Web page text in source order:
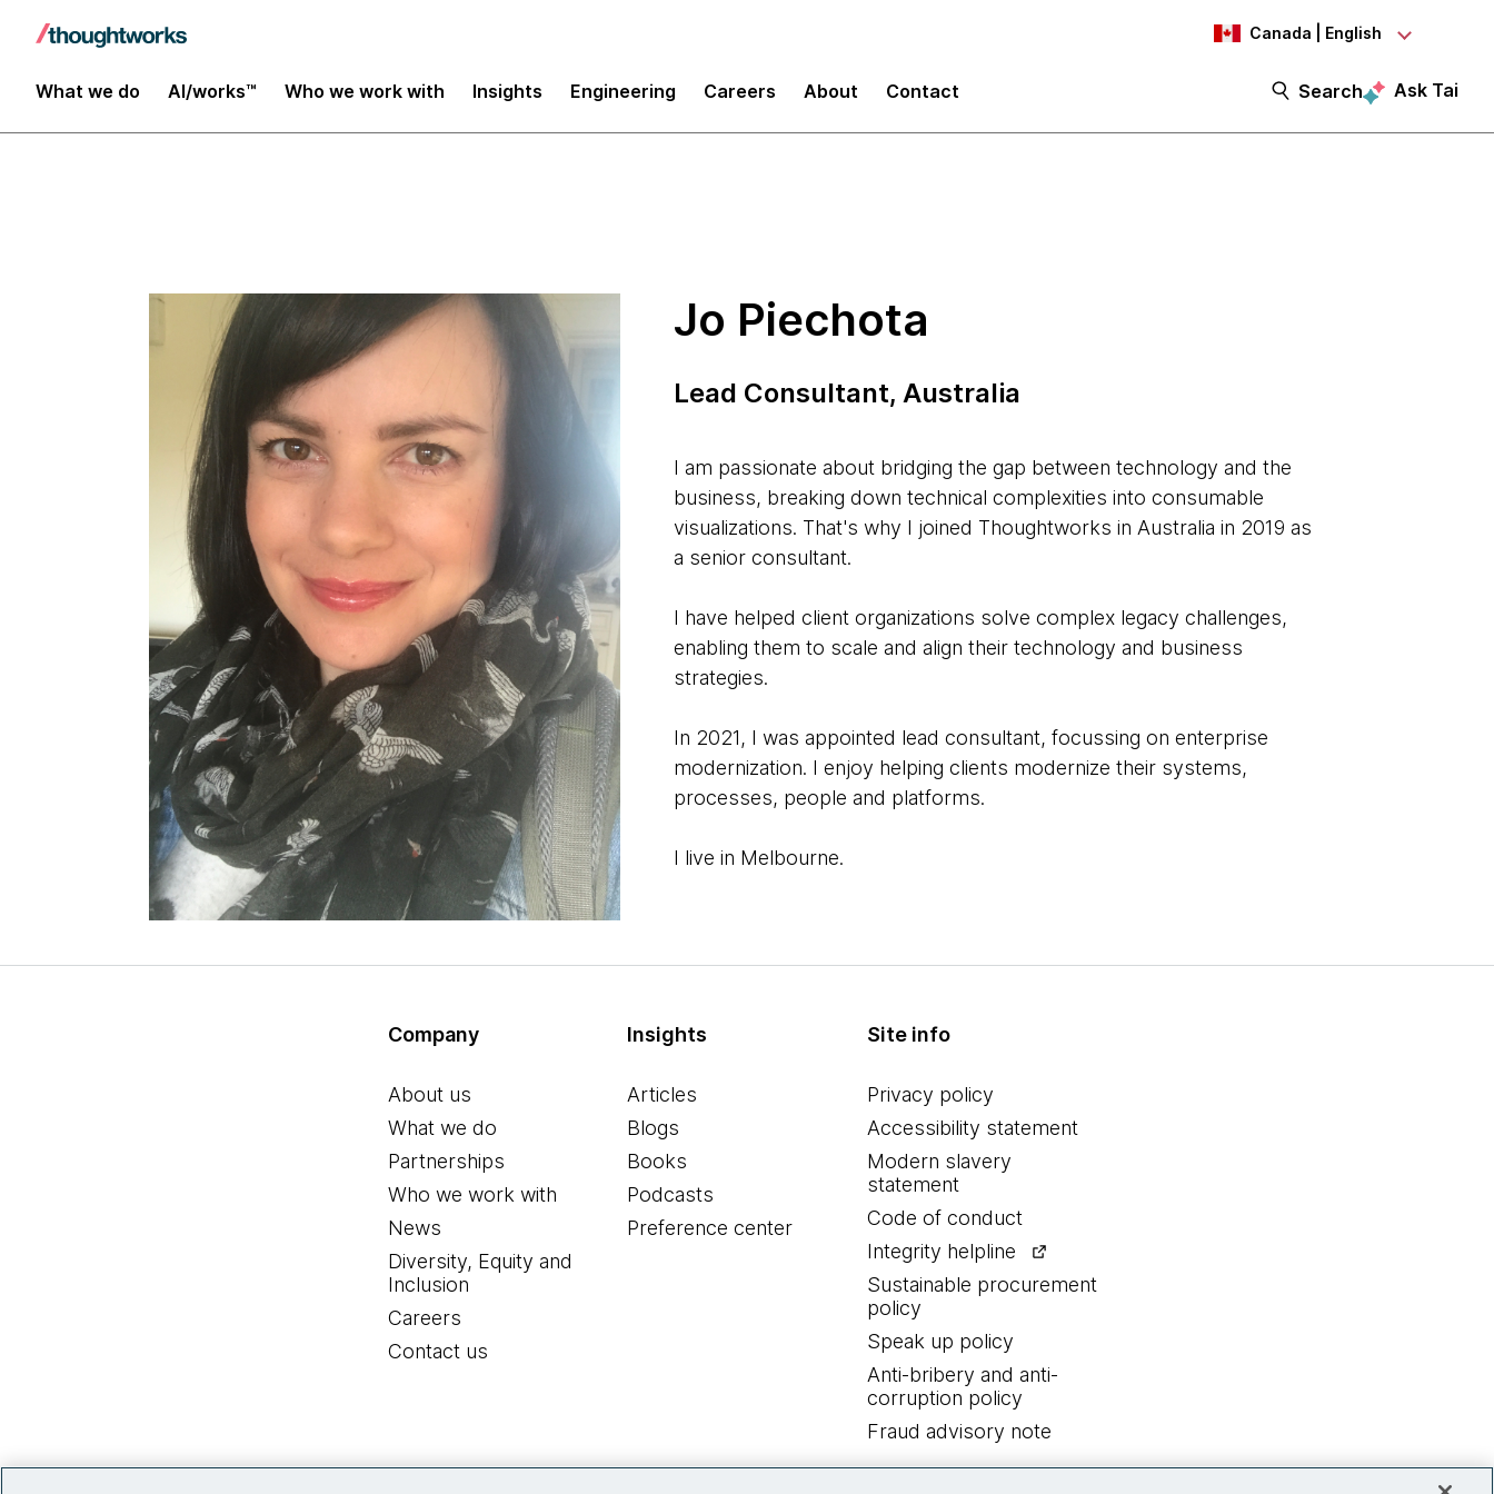
Canada | English
What we do AI/works™ Who we work with Insights Engineering Careers About Contact Search Ask Tai
Insights
Jo Piechota
Lead Consultant, Australia
I am passionate about bridging the gap between technology and the
business, breaking down technical complexities into consumable
visualizations. That's why I joined Thoughtworks in Australia in 2019 as
a senior consultant.
I have helped client organizations solve complex legacy challenges,
enabling them to scale and align their technology and business
strategies.
In 2021, I was appointed lead consultant, focussing on enterprise
modernization. I enjoy helping clients modernize their systems,
processes, people and platforms.
I live in Melbourne.
Company
About us
What we do
Partnerships
Who we work with
News
Diversity, Equity and
Inclusion
Careers
Contact us
Insights
Articles
Blogs
Books
Podcasts
Preference center
Site info
Privacy policy
Accessibility statement
Modern slavery
statement
Code of conduct
Integrity helpline
Sustainable procurement
policy
Speak up policy
Anti-bribery and anti-
corruption policy
Fraud advisory note